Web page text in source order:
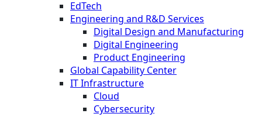
EdTech
Engineering and R&D Services
Digital Design and Manufacturing
Digital Engineering
Product Engineering
Global Capability Center
IT Infrastructure
Cloud
Cybersecurity